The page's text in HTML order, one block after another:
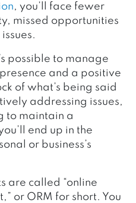
, you’ll face fewer
missed opportunities
possible to manage
and a positive
of what’s being said
addressing issues,
to maintain a
end up in the
or business’s
are called “online
or ORM for short. You